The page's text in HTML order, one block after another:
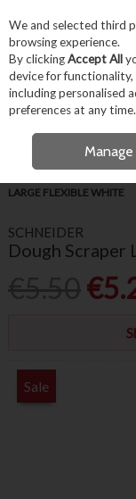
Skip to content
Menu
FREE
LARGE FLEXIBLE WHITE
SCHNEIDER
Dough Scraper
Sale
We and selected third
browsing experience.
By clickingAccept All
device for
including personalised
preferences at any time.
Manage